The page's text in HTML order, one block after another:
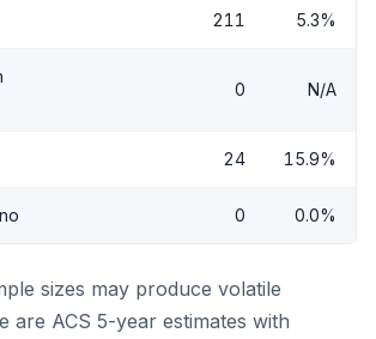
211 5.3%
0 N/A
24 15.9%
0 0.0%
sizes may produce volatile
are ACS 5-year estimates with